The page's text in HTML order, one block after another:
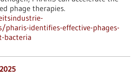
phage therapies.
identifies-effective-phages-
bacteria